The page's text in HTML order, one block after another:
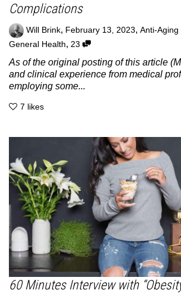
Complications
Will Brink, February 13, 2023, Anti-Aging
General Health, 23
As of the original posting of this article
and clinical experience from medical
employing some...
7 likes
60 Minutes Interview with